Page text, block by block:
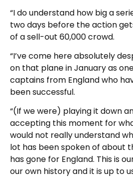
“I do understand how big a
two days before the action
of a sell-out 60,000 crowd.
“I’ve come here absolutely
on that plane in January as
captains from England who
been successful.
“(If we were) playing it down
accepting this moment for
would not really understand
lot has been spoken of about
has gone for England. This is
our own history and it is up to